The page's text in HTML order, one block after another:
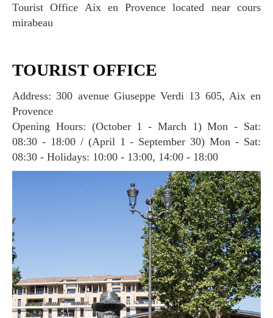
Tourist Office Aix en Provence located near cours
mirabeau
TOURIST OFFICE
Address: 300 avenue Giuseppe Verdi 13 605, Aix en
Provence
Opening Hours: (October 1 - March 1) Mon - Sat:
08:30 - 18:00 / (April 1 - September 30) Mon - Sat:
08:30 - Holidays: 10:00 - 13:00, 14:00 - 18:00